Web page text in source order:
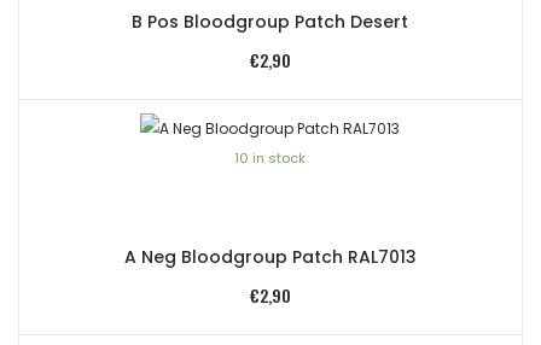
B Pos Bloodgroup Patch Desert
€2,90
10 in stock
A Neg Bloodgroup Patch RAL7013
€2,90